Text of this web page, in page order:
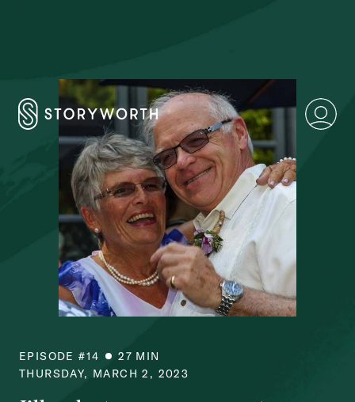
EPISODE #14 27 MIN
THURSDAY, MARCH 2, 2023